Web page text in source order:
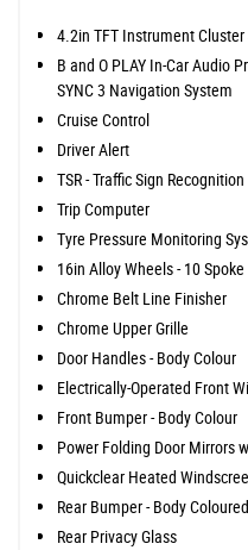
4.2in TFT Instrument Cluster
B and O PLAY In-Car Audio
SYNC 3 Navigation System
Cruise Control
Driver Alert
TSR - Traffic Sign Recognition
Trip Computer
Tyre Pressure Monitoring
16in Alloy Wheels - 10 Spoke
Chrome Belt Line Finisher
Chrome Upper Grille
Door Handles - Body Colour
Electrically-Operated Front
Front Bumper - Body Colour
Power Folding Door Mirrors
Quickclear Heated
Rear Bumper - Body
Rear Privacy Glass